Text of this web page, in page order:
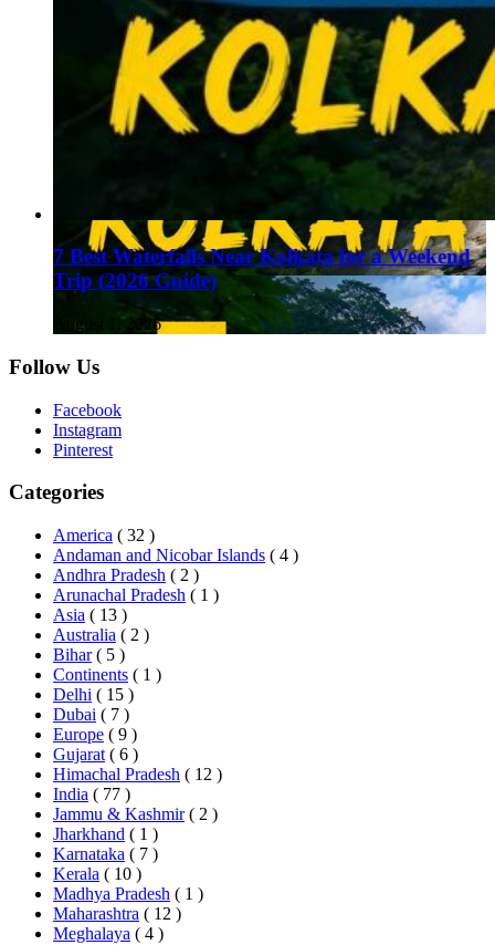
7 Best Waterfalls Near Kolkata for a Weekend
Trip (2026 Guide)
August 1, 2026
Follow Us
Facebook
Instagram
Pinterest
Categories
America ( 32 )
Andaman and Nicobar Islands ( 4 )
Andhra Pradesh ( 2 )
Arunachal Pradesh ( 1 )
Asia ( 13 )
Australia ( 2 )
Bihar ( 5 )
Continents ( 1 )
Delhi ( 15 )
Dubai ( 7 )
Europe ( 9 )
Gujarat ( 6 )
Himachal Pradesh ( 12 )
India ( 77 )
Jammu & Kashmir ( 2 )
Jharkhand ( 1 )
Karnataka ( 7 )
Kerala ( 10 )
Madhya Pradesh ( 1 )
Maharashtra ( 12 )
Meghalaya ( 4 )